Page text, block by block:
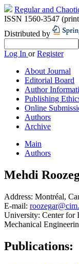
Regular and
ISSN 1560-3547
Distributed by
Log In orRegister
About Journal
Editorial Board
Author
Publishing
Online
Authors
Archive
Main
Authors
Mehdi
Address: Montréal,
E-mail:
University: Center for
Mechanical
Publications: